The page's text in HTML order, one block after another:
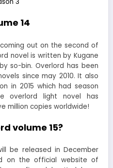
14
out on the second of
novel is written by Kugane
so-bin. Overlord has been
since may 2010. It also
in 2015 which had season
overlord light novel has
million copies worldwide!
volume 15?
be released in December
on the official website of